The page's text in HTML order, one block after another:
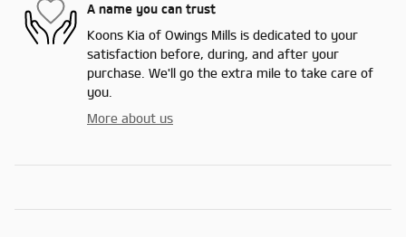
A name you can trust
Koons Kia of Owings Mills is dedicated to your
satisfaction before, during, and after your
purchase. We'll go the extra mile to take care of
you.
More about us